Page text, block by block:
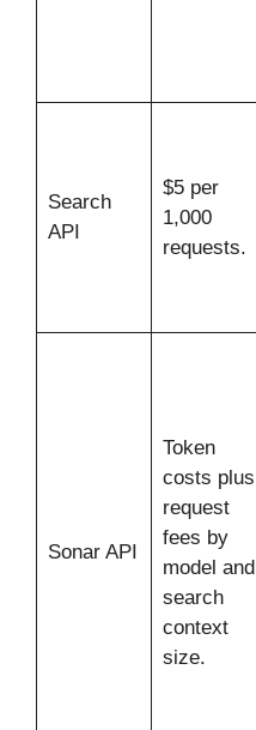
Search
API
$5 per
1,000
requests.
Sonar API
Token
costs plus
request
fees by
model and
search
context
size.